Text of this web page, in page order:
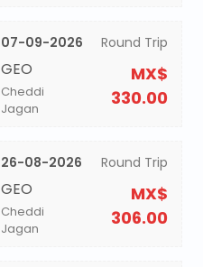
07-09-2026
GEO
Cheddi
Jagan
Round Trip
MX$
330.00
26-08-2026
GEO
Cheddi
Jagan
Round Trip
MX$
306.00